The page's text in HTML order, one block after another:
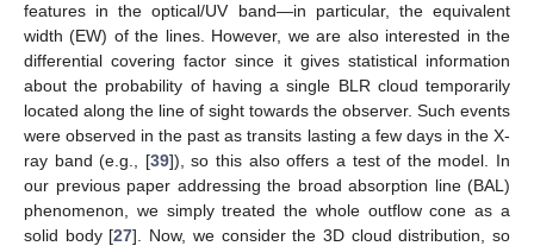
features in the optical/UV band—in particular, the equivalent
width (EW) of the lines. However, we are also interested in the
differential covering factor since it gives statistical information
about the probability of having a single BLR cloud temporarily
located along the line of sight towards the observer. Such events
were observed in the past as transits lasting a few days in the X-
ray band (e.g., [39]), so this also offers a test of the model. In
our previous paper addressing the broad absorption line (BAL)
phenomenon, we simply treated the whole outflow cone as a
solid body [27]. Now, we consider the 3D cloud distribution, so